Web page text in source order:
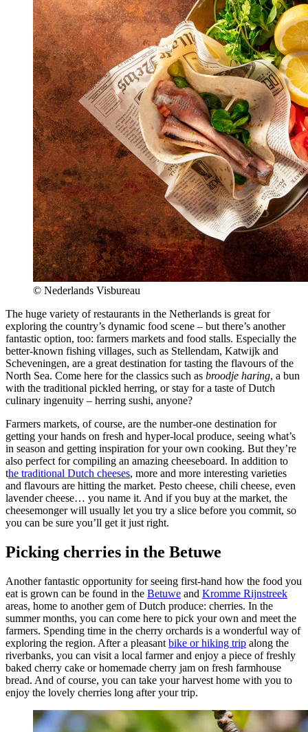
© Nederlands Visbureau
The huge variety of restaurants in the Netherlands is great for
exploring the country’s dynamic food scene – but there’s another
fantastic option, too: farmers markets and food stalls. Especially the
better-known fishing villages, such as Stellendam, Katwijk and
Scheveningen, are a great destination for tasting the flavours of the
North Sea. Come here for the classics such as broodje haring, a bun
with the traditional pickled herring, or stay for a taste of Dutch
culinary ingenuity – herring sushi, anyone?
Farmers markets, of course, are the number-one destination for
getting your hands on fresh and hyper-local produce, seeing what’s
in season and getting inspiration for your own cooking. But they’re
also perfect for compiling an amazing cheeseboard. In addition to
the traditional Dutch cheeses, more and more interesting varieties
and flavours are hitting the market. Pesto cheese, chili cheese, even
lavender cheese… you name it. And if you buy at the market, the
cheesemonger will usually let you try a slice before you commit, so
you can be sure you’ll get it just right.
Picking cherries in the Betuwe
Another fantastic opportunity for seeing first-hand how the food you
eat is grown can be found in the Betuwe and Kromme Rijnstreek
areas, home to another gem of Dutch produce: cherries. In the
summer months, you can come here to pick your own and meet the
farmers. Spending time in the cherry orchards is a wonderful way of
exploring the region. After a pleasant bike or hiking trip along the
riverbanks, you can visit a local farmer and enjoy a piece of freshly
baked cherry cake or homemade cherry jam on fresh farmhouse
bread. And of course, you can take your harvest home with you to
enjoy the lovely cherries long after your trip.